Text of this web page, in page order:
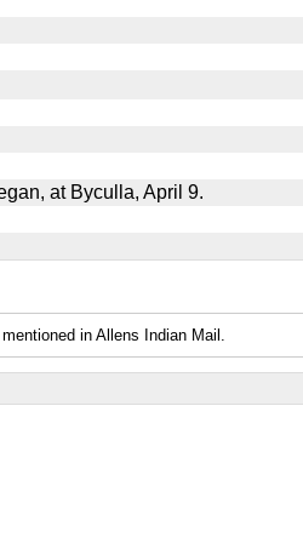
at Byculla, April 9.
in Allens Indian Mail.